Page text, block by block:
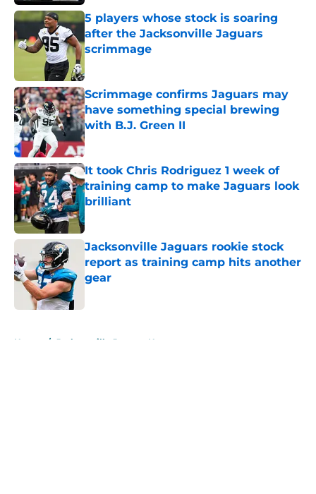
5 players whose stock is soaring
after the Jacksonville Jaguars
scrimmage
Scrimmage confirms Jaguars may
have something special brewing
with B.J. Green II
Published by on Invalid Date
It took Chris Rodriguez 1 week of
training camp to make Jaguars look
brilliant
Published by on Invalid Date
Jacksonville Jaguars rookie stock
report as training camp hits another
gear
Home / Jacksonville Jaguars News